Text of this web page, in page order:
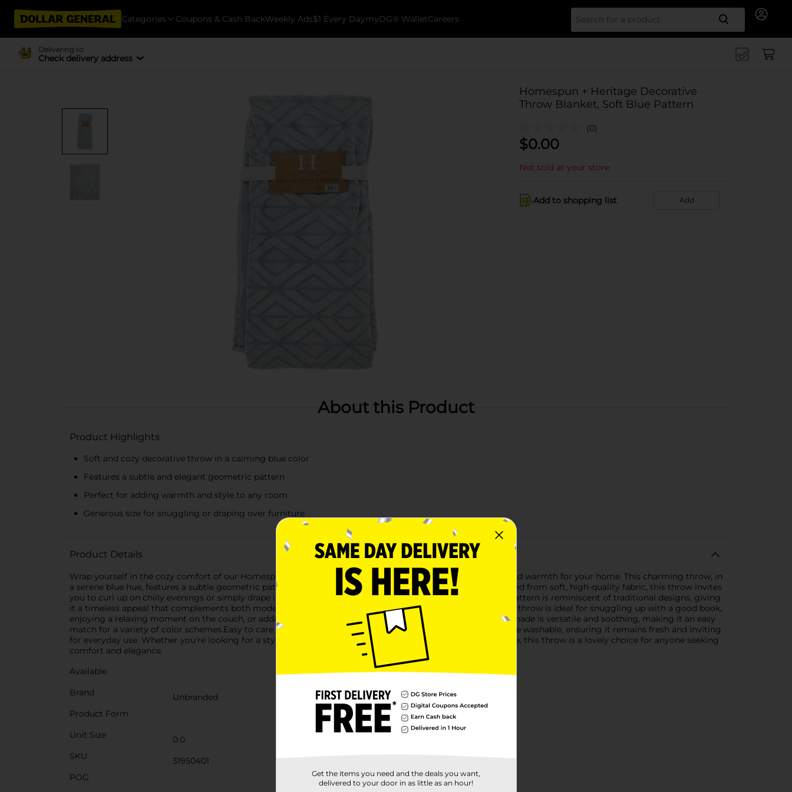
Categories Coupons & Cash BackWeekly Ads$1 Every DaymyDG® WalletCareers Search
Delivering to
Check delivery address
Homespun + Heritage Decorative
Throw Blanket, Soft Blue Pattern
(0)
$0.00
Not sold at your store
Add to shopping list Add
About this Product
Product Highlights
Soft and cozy decorative throw in a calming blue color
Features a subtle and elegant geometric pattern
Perfect for adding warmth and style to any room
Generous size for snuggling or draping over furniture
Product Details
Wrap yourself in the cozy comfort of our Homespun + Heritage Decorative Throw, a perfect blend of style and warmth for your home. This charming throw, in
a serene blue hue, features a subtle geometric pattern that adds a touch of sophistication to any room.Crafted from soft, high-quality fabric, this throw invites
you to curl up on chilly evenings or simply drape it over a sofa or chair for a decorative touch. The delicate pattern is reminiscent of traditional designs, giving
it a timeless appeal that complements both modern and classic decor styles.Measuring a generous size, this throw is ideal for snuggling up with a good book,
enjoying a relaxing moment on the couch, or adding an extra layer of warmth to your bed. The gentle blue shade is versatile and soothing, making it an easy
match for a variety of color schemes.Easy to care for, the Homespun + Heritage Decorative Throw is machine washable, ensuring it remains fresh and inviting
for everyday use. Whether you're looking for a stylish accent piece or a practical addition to your living space, this throw is a lovely choice for anyone seeking
comfort and elegance.
Available
Brand
Unbranded
Product Form
Unit Size
0.0
SKU
31950401
POG
Get the items you need and the deals you want,
delivered to your door in as little as an hour!